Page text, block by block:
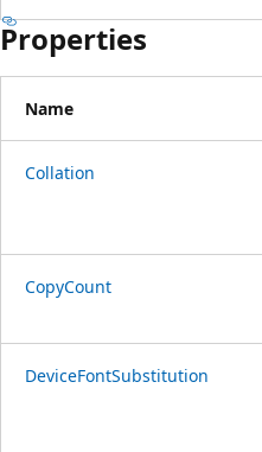
Properties
Name
Collation
CopyCount
DeviceFontSubstitution